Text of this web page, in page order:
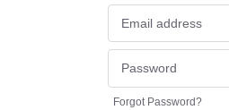
Forgot Password?